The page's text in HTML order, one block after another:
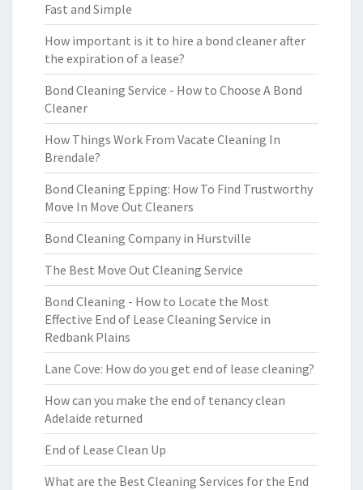
Fast and Simple
How important is it to hire a bond cleaner after
the expiration of a lease?
Bond Cleaning Service - How to Choose A Bond
Cleaner
How Things Work From Vacate Cleaning In
Brendale?
Bond Cleaning Epping: How To Find Trustworthy
Move In Move Out Cleaners
Bond Cleaning Company in Hurstville
The Best Move Out Cleaning Service
Bond Cleaning - How to Locate the Most
Effective End of Lease Cleaning Service in
Redbank Plains
Lane Cove: How do you get end of lease cleaning?
How can you make the end of tenancy clean
Adelaide returned
End of Lease Clean Up
What are the Best Cleaning Services for the End